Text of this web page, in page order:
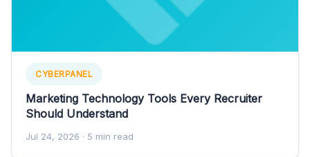
CYBERPANEL
Marketing Technology Tools Every Recruiter
Should Understand
Jul 24, 2026 · 5 min read